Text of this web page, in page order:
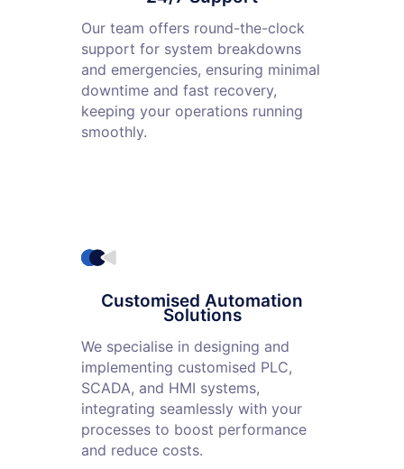
Our team offers round-the-clock
support for system breakdowns
and emergencies, ensuring minimal
downtime and fast recovery,
keeping your operations running
smoothly.
Customised Automation
Solutions
We specialise in designing and
implementing customised PLC,
SCADA, and HMI systems,
integrating seamlessly with your
processes to boost performance
and reduce costs.